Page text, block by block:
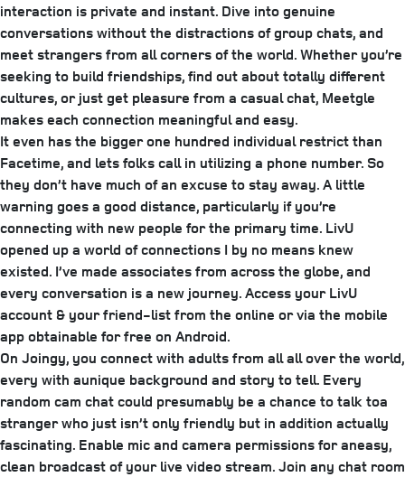
interaction is private and instant. Dive into genuine
conversations without the distractions of group chats, and
meet strangers from all corners of the world. Whether you’re
seeking to build friendships, find out about totally different
cultures, or just get pleasure from a casual chat, Meetgle
makes each connection meaningful and easy.
It even has the bigger one hundred individual restrict than
Facetime, and lets folks call in utilizing a phone number. So
they don’t have much of an excuse to stay away. A little
warning goes a good distance, particularly if you’re
connecting with new people for the primary time. LivU
opened up a world of connections I by no means knew
existed. I’ve made associates from across the globe, and
every conversation is a new journey. Access your LivU
account & your friend-list from the online or via the mobile
app obtainable for free on Android.
On Joingy, you connect with adults from all all over the world,
every with aunique background and story to tell. Every
random cam chat could presumably be a chance to talk toa
stranger who just isn’t only friendly but in addition actually
fascinating. Enable mic and camera permissions for aneasy,
clean broadcast of your live video stream. Join any chat room